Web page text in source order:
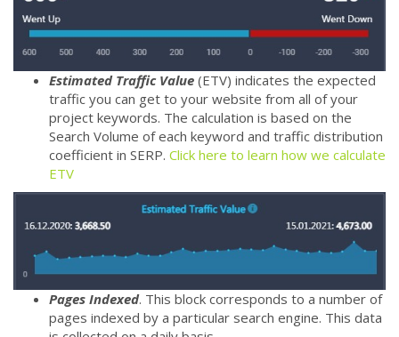
Estimated Traffic Value (ETV) indicates the expected
traffic you can get to your website from all of your
project keywords. The calculation is based on the
Search Volume of each keyword and traffic distribution
coefficient in SERP. Click here to learn how we calculate
ETV
Pages Indexed. This block corresponds to a number of
pages indexed by a particular search engine. This data